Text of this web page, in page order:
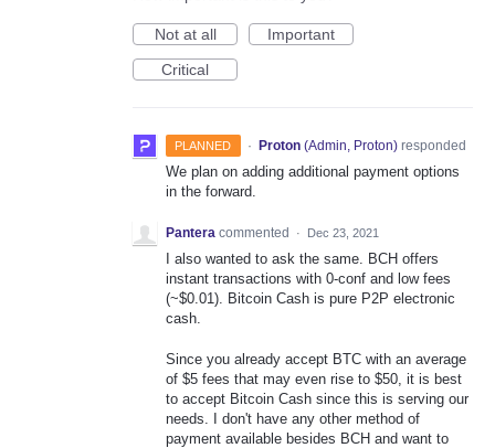
Not at all
Important
Critical
PLANNED · Proton (Admin, Proton)responded
We plan on adding additional payment options
in the forward.
Pantera commented · Dec 23, 2021
I also wanted to ask the same. BCH offers
instant transactions with 0-conf and low fees
(~$0.01). Bitcoin Cash is pure P2P electronic
cash.
Since you already accept BTC with an average
of $5 fees that may even rise to $50, it is best
to accept Bitcoin Cash since this is serving our
needs. I don't have any other method of
payment available besides BCH and want to